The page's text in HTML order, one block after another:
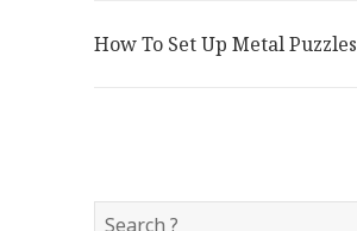
How To Set Up Metal Puzzles